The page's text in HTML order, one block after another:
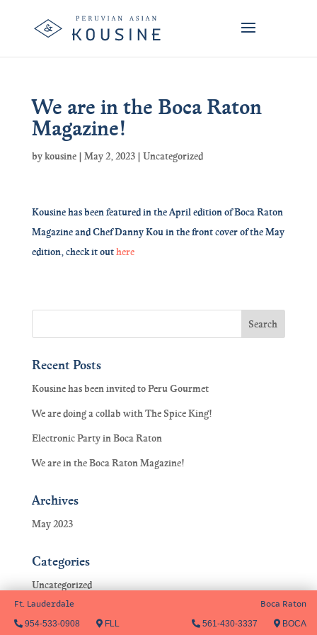
We are in the Boca Raton
Magazine!
bykousine| May 2, 2023| Uncategorized
Kousine has been featured in the April edition of Boca Raton
Magazine and Chef Danny Kou in the front cover of the May
edition, check it outhere
Recent Posts
Kousine has been invited to Peru Gourmet
We are doing a collab with The Spice King!
Electronic Party in Boca Raton
We are in the Boca Raton Magazine!
Archives
May 2023
Categories
Uncategorized
Ft. Lauderdale
954-533-0908 FLL
Boca Raton
561-430-3337 BOCA